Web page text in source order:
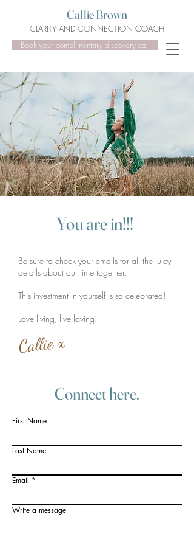
Callie Brown
CLARITY AND CONNECTION COACH
Book your complimentary discovery call
You are in!!!
Be sure to check your emails for all the juicy
details about our time together.
This investment in yourself is so celebrated!
Love living, live loving!
Connect here.
First Name
Last Name
Email
Write a message